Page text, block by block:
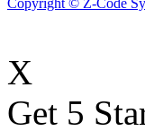
Copyright © Z-Code
X
Get 5